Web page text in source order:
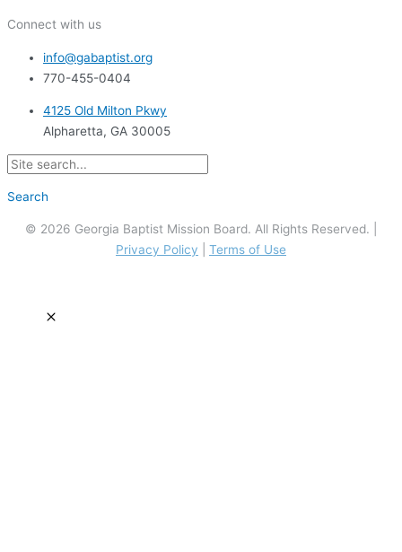
Connect with us
info@gabaptist.org
770-455-0404
4125 Old Milton Pkwy
Alpharetta, GA 30005
Search
© 2026 Georgia Baptist Mission Board. All Rights Reserved. |
Privacy Policy
Terms of Use